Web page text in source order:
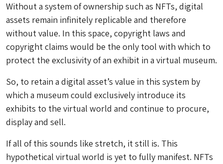
Without a system of ownership such as NFTs, digital
assets remain infinitely replicable and therefore
without value. In this space, copyright laws and
copyright claims would be the only tool with which to
protect the exclusivity of an exhibit in a virtual museum.
So, to retain a digital asset’s value in this system by
which a museum could exclusively introduce its
exhibits to the virtual world and continue to procure,
display and sell.
If all of this sounds like stretch, it still is. This
hypothetical virtual world is yet to fully manifest. NFTs